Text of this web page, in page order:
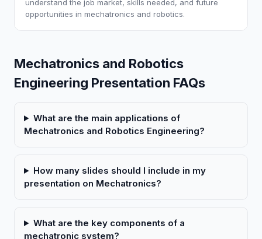
understand the job market, skills needed, and future
opportunities in mechatronics and robotics.
Mechatronics and Robotics
Engineering Presentation FAQs
What are the main applications of
Mechatronics and Robotics Engineering?
How many slides should I include in my
presentation on Mechatronics?
What are the key components of a
mechatronic system?